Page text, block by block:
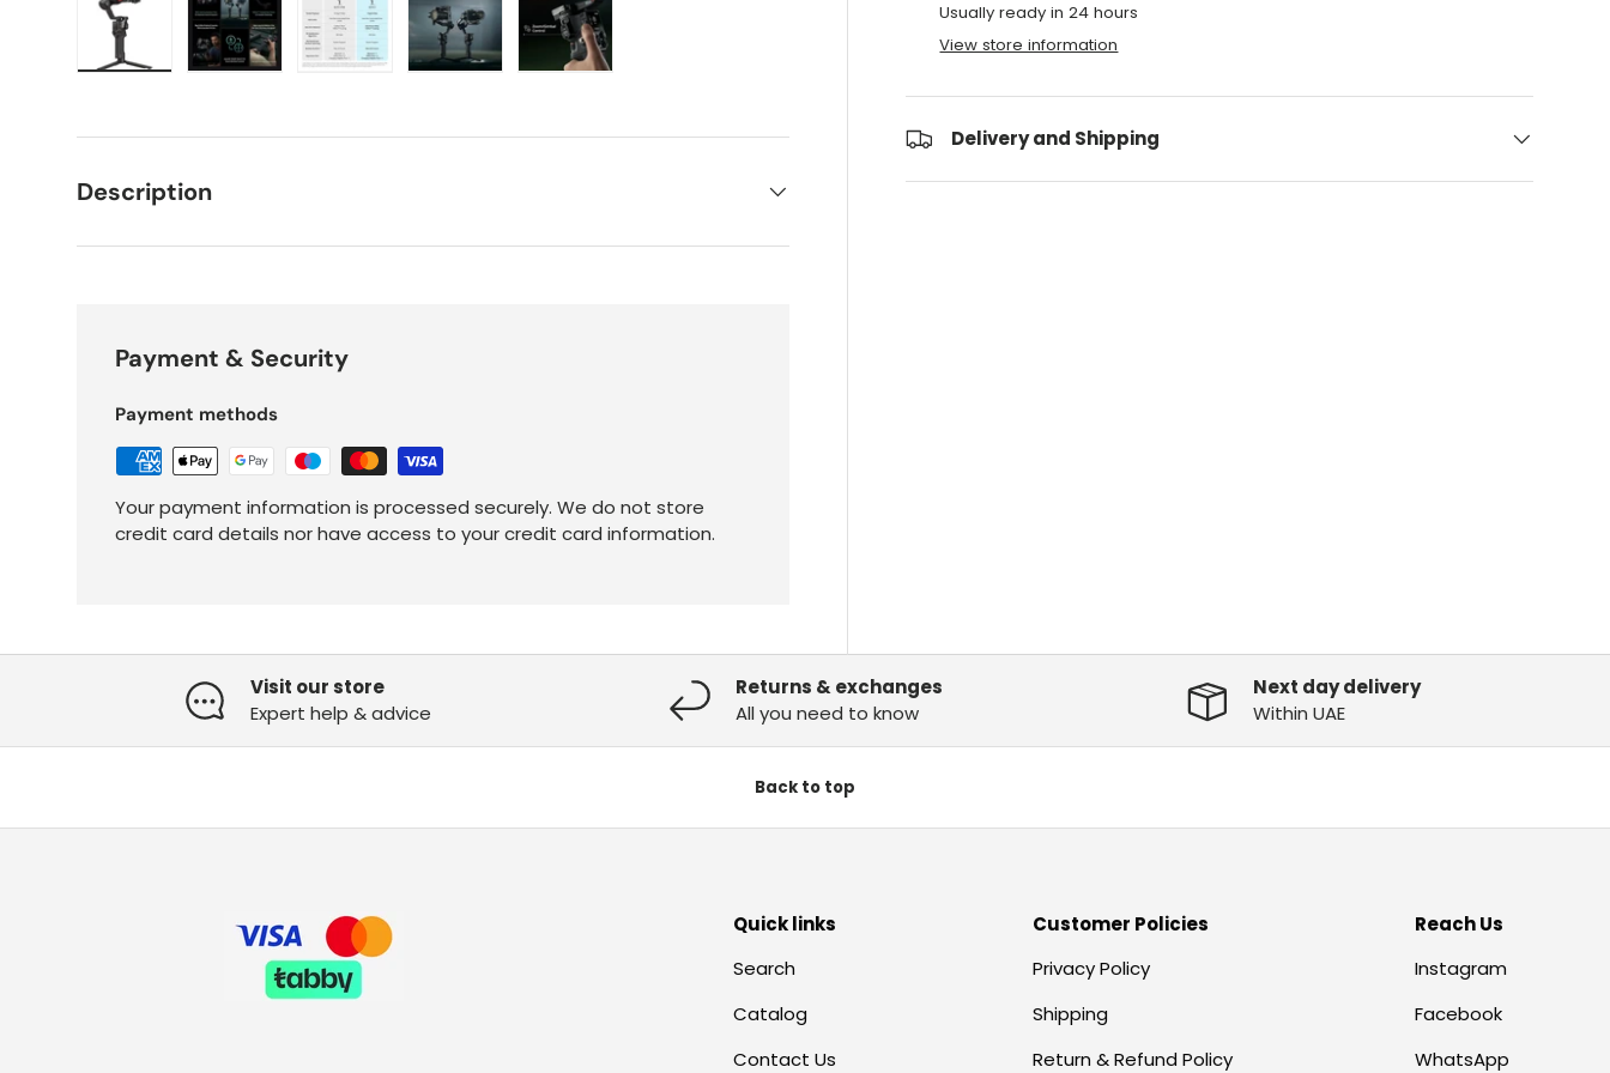
Usually ready in 24 hours
View store information
Delivery and Shipping
Description
Payment & Security
Payment methods
Your payment information is processed securely. We do not store
credit card details nor have access to your credit card information.
Visit our store
Expert help & advice
Returns & exchanges
All you need to know
Next day delivery
Within UAE
Back to top
Quick links
Search
Catalog
Contact Us
Customer Policies
Privacy Policy
Shipping
Return & Refund Policy
Reach Us
Instagram
Facebook
WhatsApp